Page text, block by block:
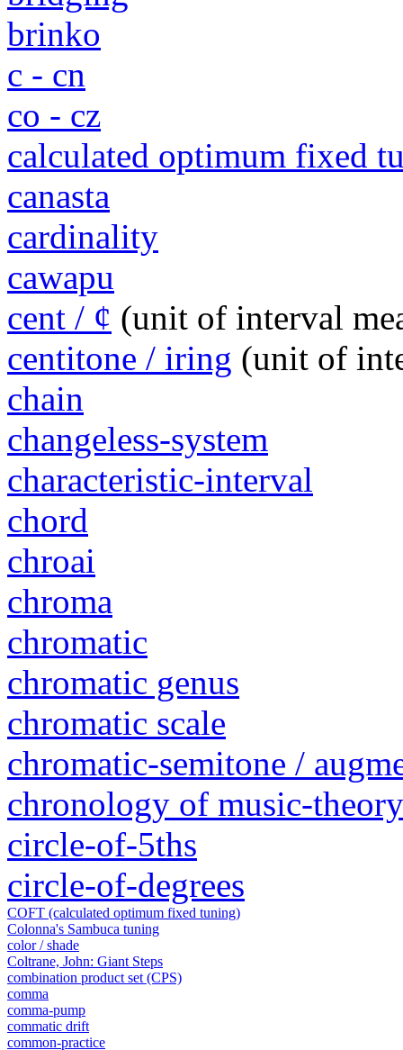
brinko
c - cn
co - cz
calculated optimum fixed
canasta
cardinality
cawapu
cent / ¢ (unit of interval
centitone / iring (unit of
chain
changeless-system
characteristic-interval
chord
chroai
chroma
chromatic
chromatic genus
chromatic scale
chromatic-semitone /
chronology of music-
circle-of-5ths
circle-of-degrees
COFT (calculated optimum fixed tuning)
Colonna's Sambuca tuning
color / shade
Coltrane, John: Giant Steps
combination product set (CPS)
comma
comma-pump
commatic drift
common-practice